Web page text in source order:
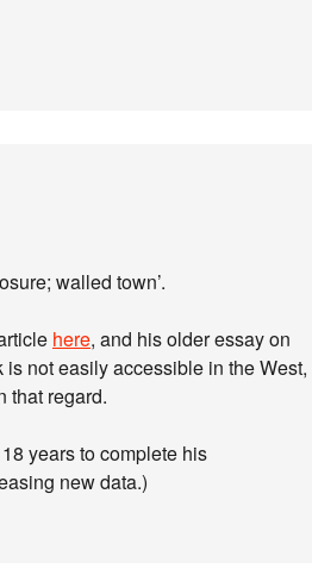
walled town’.
here, and his older essay on
is not easily accessible in the West,
that regard.
years to complete his
new data.)